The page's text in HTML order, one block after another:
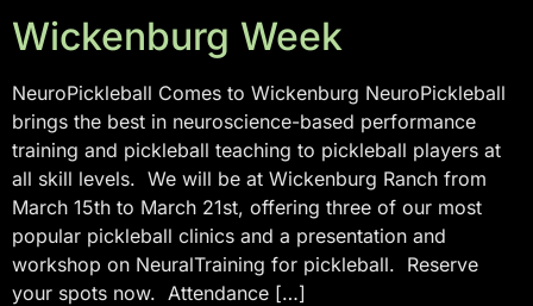
Wickenburg Week
NeuroPickleball Comes to Wickenburg NeuroPickleball
brings the best in neuroscience-based performance
training and pickleball teaching to pickleball players at
all skill levels. We will be at Wickenburg Ranch from
March 15th to March 21st, offering three of our most
popular pickleball clinics and a presentation and
workshop on NeuralTraining for pickleball. Reserve
your spots now. Attendance […]